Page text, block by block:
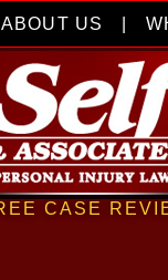
ABOUT US
CASE